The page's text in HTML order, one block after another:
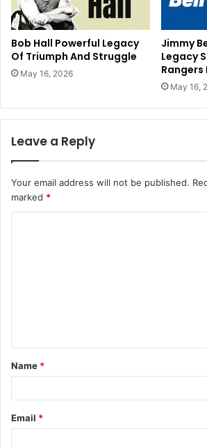
Bob Hall Powerful Legacy
Of Triumph And Struggle
May 16, 2026
Jimmy
Legacy
Rangers
May 16,
Leave a Reply
Your email address will not be published.
marked *
t
*
Name *
Email *